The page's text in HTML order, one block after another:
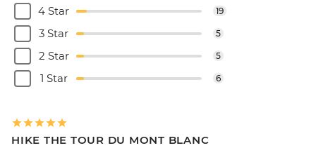
4 Star 19
3 Star 5
2 Star 5
1 Star 6
HIKE THE TOUR DU MONT BLANC